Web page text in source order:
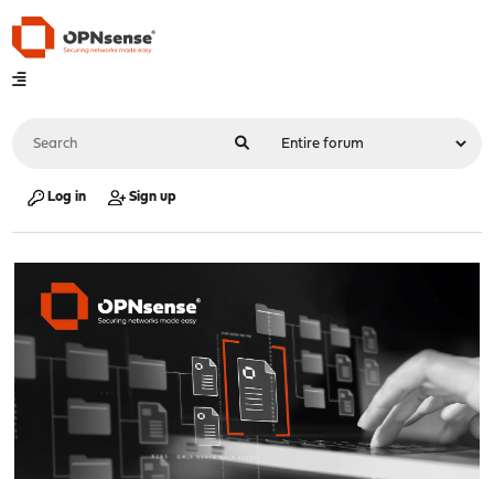
Log in Sign up